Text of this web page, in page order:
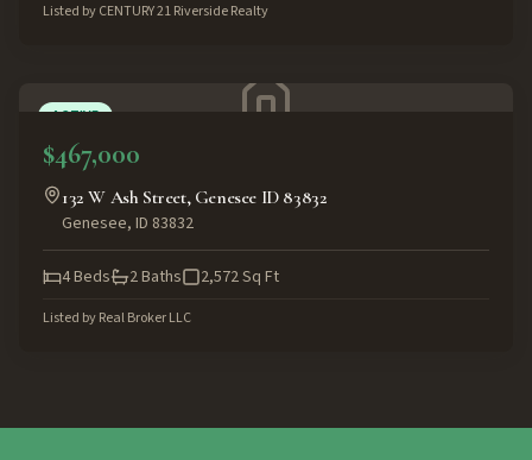
Listed byCENTURY 21 Riverside Realty
ACTIVE
$467,000
132 W Ash Street, Genesee ID 83832
Genesee, ID 83832
4Beds 2Baths 2,572Sq Ft
Listed byReal Broker LLC